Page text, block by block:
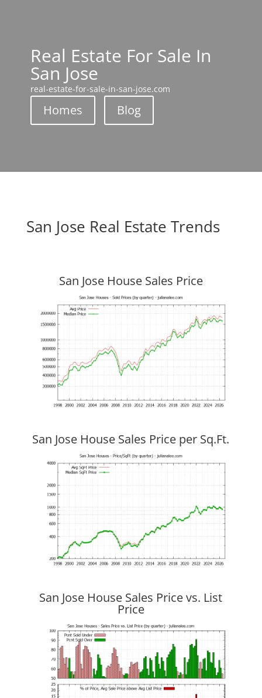
Real Estate For Sale In
San Jose
real-estate-for-sale-in-san-jose.com
Homes Blog
San Jose Real Estate Trends
San Jose House Sales Price
San Jose House Sales Price per Sq.Ft.
San Jose House Sales Price vs. List
Price